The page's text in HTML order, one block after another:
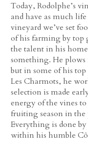
Today, Rodolphe’s
and have as much
vineyard we’ve set
of his farming by top
the talent in his
something. He plows
but in some of his
Les Charmots, he
selection is made
energy of the vines
fruiting season in
Everything is done
within his humble